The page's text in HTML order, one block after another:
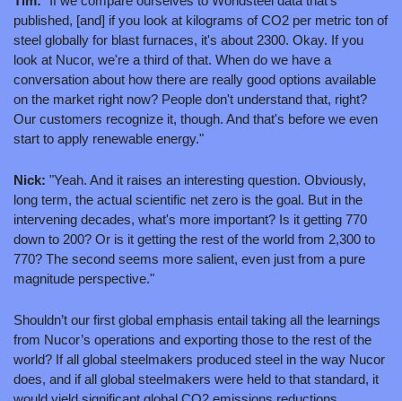
published, [and] if you look at kilograms of CO2 per metric ton of
steel globally for blast furnaces, it's about 2300. Okay. If you
look at Nucor, we're a third of that. When do we have a
conversation about how there are really good options available
on the market right now? People don't understand that, right?
Our customers recognize it, though. And that's before we even
start to apply renewable energy."
Nick: "Yeah. And it raises an interesting question. Obviously,
long term, the actual scientific net zero is the goal. But in the
intervening decades, what's more important? Is it getting 770
down to 200? Or is it getting the rest of the world from 2,300 to
770? The second seems more salient, even just from a pure
magnitude perspective."
Shouldn’t our first global emphasis entail taking all the learnings
from Nucor’s operations and exporting those to the rest of the
world? If all global steelmakers produced steel in the way Nucor
does, and if all global steelmakers were held to that standard, it